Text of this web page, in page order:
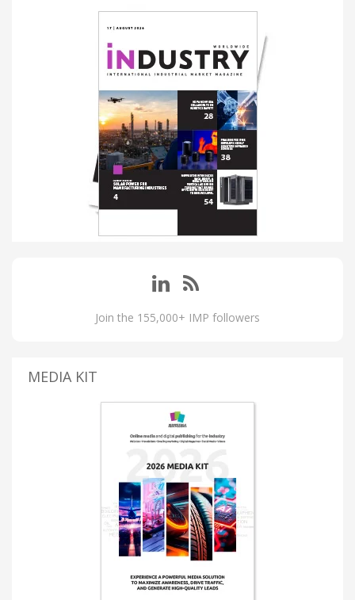
Join the 155,000+ IMP followers
MEDIA KIT